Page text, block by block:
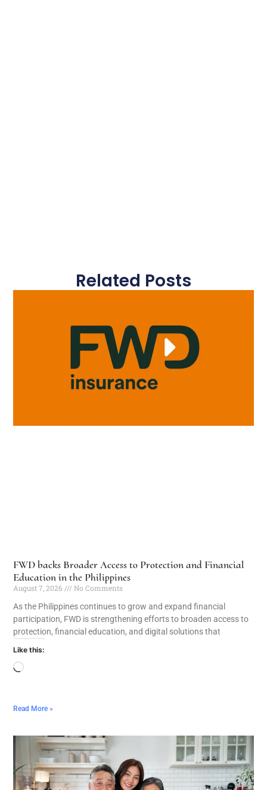
Related Posts
FWD backs Broader Access to Protection and Financial
Education in the Philippines
August 7, 2026
No Comments
As the Philippines continues to grow and expand financial
participation, FWD is strengthening efforts to broaden access to
protection, financial education, and digital solutions that
Like this:
Read More »